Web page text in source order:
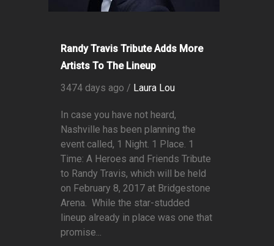
Randy Travis Tribute Adds More
Artists To The Lineup
3474 days ago / Laura Lou
In case you have not heard,
Nashville has been planning the
event called, 1 Night. 1 Place. 1
Time: A Heroes and Friends Tribute
to Randy Travis, which will be held
on February 8, 2017 at Bridgestone
Arena. While the star-studded
lineup already in place was one that
promise...